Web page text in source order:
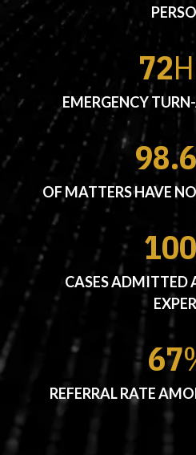
72
EMERGENCY
98.6
OF MATTERS HAVE
CASES ADMITTED
67
REFERRAL RATE